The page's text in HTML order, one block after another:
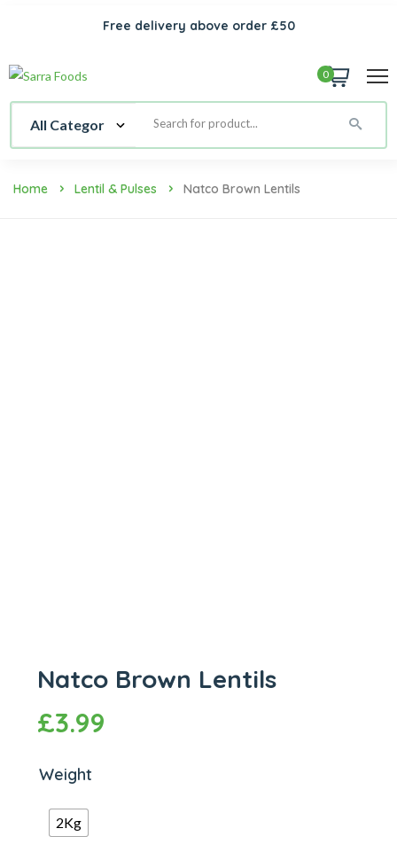
Free delivery above order £50
0
Home Lentil & Pulses Natco Brown Lentils
Natco Brown Lentils
£3.99
Weight
2Kg